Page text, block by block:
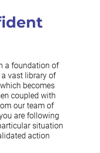
a foundation of
vast library of
becomes
coupled with
our team of
are following
situation
action